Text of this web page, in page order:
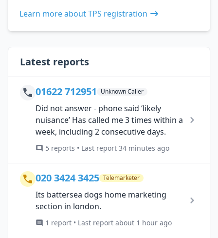
Learn more about TPS registration
Latest reports
01622 712951 Unknown Caller
Did not answer - phone said ‘likely
nuisance’ Has called me 3 times within a
week, including 2 consecutive days.
5 reports • Last report 34 minutes ago
020 3424 3425 Telemarketer
Its battersea dogs home marketing
section in london.
1 report • Last report about 1 hour ago